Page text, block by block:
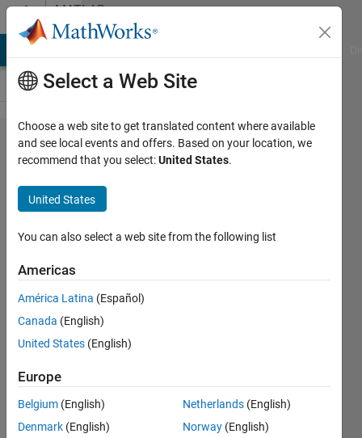
Skip to contentMATLAB
Answers
How to
change
the ODE
to be
solved
for
different
ranges
in
Marius
9 Feb
Select a Web Site
Choose a web site to get translated content where available
and see local events and offers. Based on your location, we
recommend that you select:United States.
United States
You can also select a web site from the following list
Americas
América Latina (Español)
Canada (English)
United States (English)
Europe
Belgium (English)
Denmark (English)
Netherlands (English)
Norway (English)